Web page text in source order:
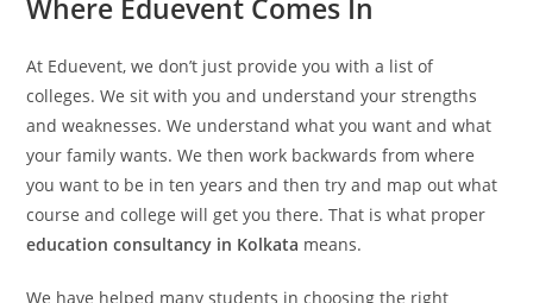
Where Eduevent Comes In
At Eduevent, we don’t just provide you with a list of
colleges. We sit with you and understand your strengths
and weaknesses. We understand what you want and what
your family wants. We then work backwards from where
you want to be in ten years and then try and map out what
course and college will get you there. That is what proper
education consultancy in Kolkata means.
We have helped many students in choosing the right